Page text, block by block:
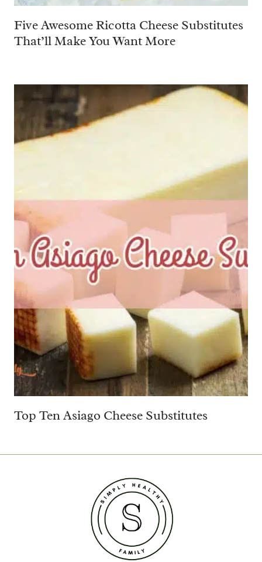
Five Awesome Ricotta Cheese Substitutes
That’ll Make You Want More
Top Ten Asiago Cheese Substitutes